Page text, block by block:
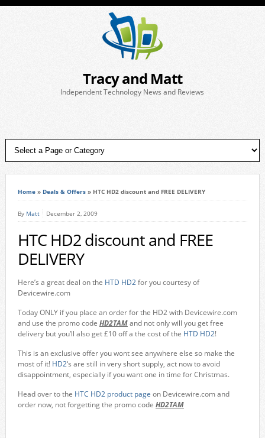
Tracy and Matt
Independent Technology News and Reviews
Home» Deals & Offers» HTC HD2 discount and FREE DELIVERY
By Matt December 2, 2009
HTC HD2 discount and FREE
DELIVERY
Here’s a great deal on the HTD HD2for you courtesy of
Devicewire.com
Today ONLY if you place an order for the HD2 with Devicewire.com
and use the promo code HD2TAMand not only will you get free
delivery but you’ll also get £10 off a the cost of the HTD HD2!
This is an exclusive offer you wont see anywhere else so make the
most of it! HD2‘s are still in very short supply, act now to avoid
disappointment, especially if you want one in time for Christmas.
Head over to the HTC HD2 product page on Devicewire.com and
order now, not forgetting the promo code HD2TAM